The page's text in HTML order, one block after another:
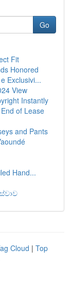
Go
Fit
Honored
Exclusivi...
View
Instantly
of Lease
and Pants
Hand...
Cloud | Top